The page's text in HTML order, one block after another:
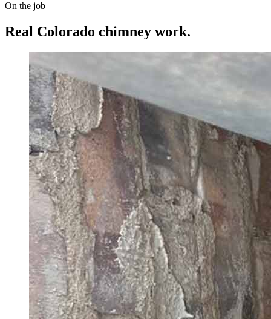
On the job
Real Colorado chimney work.